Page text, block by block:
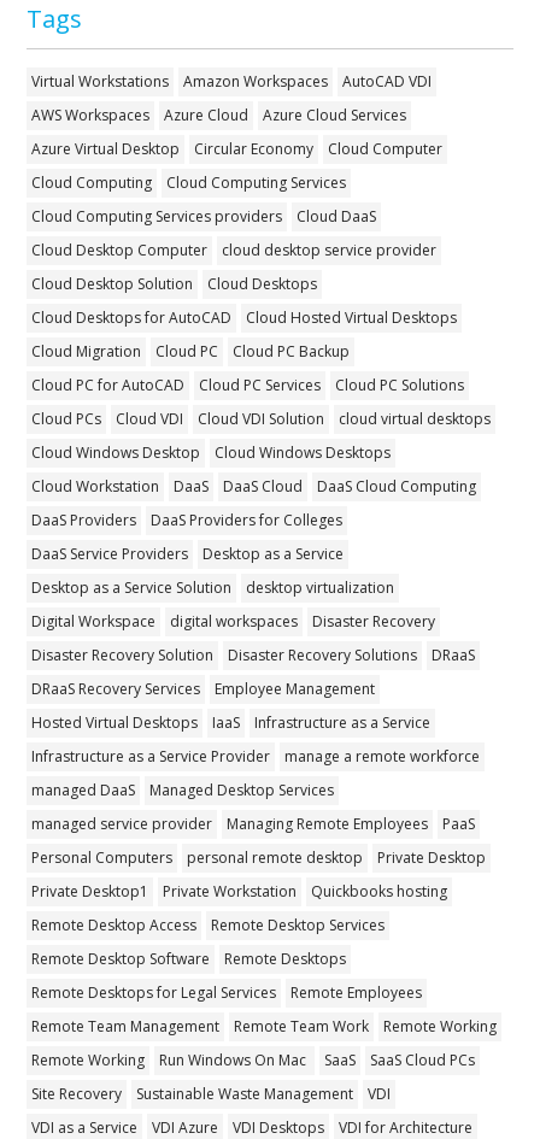
Tags
Virtual Workstations Amazon Workspaces
AutoCAD VDI
AWS Workspaces
Azure Cloud
Azure Cloud Services
Azure Virtual Desktop
Circular Economy
Cloud Computer
Cloud Computing
Cloud Computing Services
Cloud Computing Services providers
Cloud DaaS
Cloud Desktop Computer
cloud desktop service provider
Cloud Desktop Solution
Cloud Desktops
Cloud Desktops for AutoCAD
Cloud Hosted Virtual Desktops
Cloud Migration
Cloud PC
Cloud PC Backup
Cloud PC for AutoCAD
Cloud PC Services
Cloud PC Solutions
Cloud PCs
Cloud VDI Cloud VDI Solution
cloud virtual desktops
Cloud Windows Desktop
Cloud Windows Desktops
Cloud Workstation
DaaS DaaS Cloud
DaaS Cloud Computing
DaaS Providers
DaaS Providers for Colleges
DaaS Service Providers
Desktop as a Service
Desktop as a Service Solution
desktop virtualization
Digital Workspace
digital workspaces
Disaster Recovery
Disaster Recovery Solution
Disaster Recovery Solutions
DRaaS
DRaaS Recovery Services
Employee Management
Hosted Virtual Desktops
IaaS
Infrastructure as a Service
Infrastructure as a Service Provider
manage a remote workforce
managed DaaS
Managed Desktop Services
managed service provider
Managing Remote Employees
PaaS
Personal Computers
personal remote desktop
Private Desktop
Private Desktop1
Private Workstation
Quickbooks hosting
Remote Desktop Access
Remote Desktop Services
Remote Desktop Software
Remote Desktops
Remote Desktops for Legal Services
Remote Employees
Remote Team Management
Remote Team Work
Remote Working
Remote Working
Run Windows On Mac SaaS
SaaS Cloud PCs
Site Recovery
Sustainable Waste Management
VDI
VDI as a Service
VDI Azure VDI Desktops
VDI for Architecture